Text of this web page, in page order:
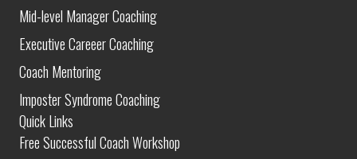
Mid-level Manager Coaching
Executive Careeer Coaching
Coach Mentoring
Imposter Syndrome Coaching
Quick Links
Free Successful Coach Workshop